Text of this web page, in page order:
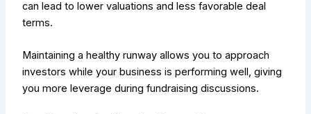
can lead to lower valuations and less favorable deal
terms.
Maintaining a healthy runway allows you to approach
investors while your business is performing well, giving
you more leverage during fundraising discussions.